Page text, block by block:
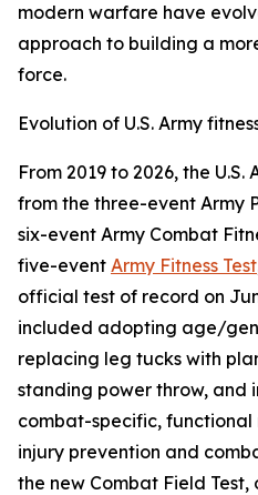
modern warfare have
approach to building a
force.
Evolution of U.S. Army
From 2019 to 2026, the
from the three-event Army
six-event Army Combat
five-event Army Fitness Test
official test of record on
included adopting age/
replacing leg tucks with
standing power throw, and
combat-specific, functional
injury prevention and
the new Combat Field Test,